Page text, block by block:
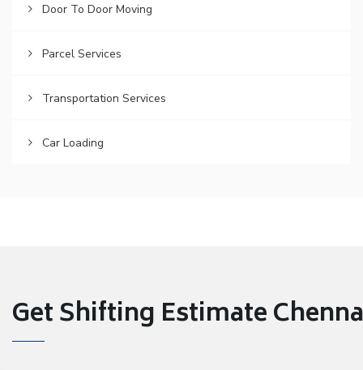
Door To Door Moving
Parcel Services
Transportation Services
Car Loading
Get Shifting Estimate